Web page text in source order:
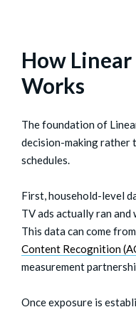
How
Works
The foundation of
decision-making rather
schedules.
First, household-level
TV ads actually ran and
This data can come
Content Recognition
measurement
Once exposure is